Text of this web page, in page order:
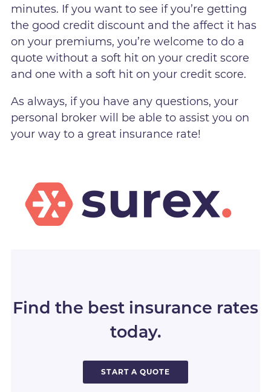
minutes. If you want to see if you’re getting
the good credit discount and the affect it has
on your premiums, you’re welcome to do a
quote without a soft hit on your credit score
and one with a soft hit on your credit score.
As always, if you have any questions, your
personal broker will be able to assist you on
your way to a great insurance rate!
Find the best insurance rates
today.
START A QUOTE